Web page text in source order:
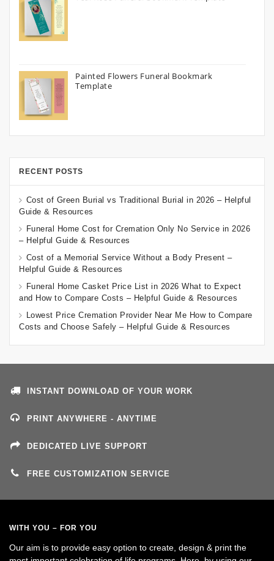
Painted Flowers Funeral Bookmark
Template
RECENT POSTS
Cost of Green Burial vs Traditional Burial in 2026 – Helpful
Guide & Resources
Funeral Home Cost for Cremation Only No Service in 2026
– Helpful Guide & Resources
Cost of a Memorial Service Without a Body Present –
Helpful Guide & Resources
Funeral Home Casket Price List in 2026 What to Expect
and How to Compare Costs – Helpful Guide & Resources
Lowest Price Cremation Provider Near Me How to Compare
Costs and Choose Safely – Helpful Guide & Resources
INSTANT DOWNLOAD OF YOUR WORK
PRINT ANYWHERE - ANYTIME
DEDICATED LIVE SUPPORT
FREE CUSTOMIZATION SERVICE
WITH YOU – FOR YOU
Our aim is to provide easy option to create, design & print the